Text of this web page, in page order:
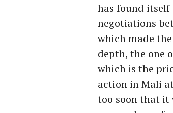
has found itself
negotiations
which made
depth, the one
which is the
action in Mali
too soon that it